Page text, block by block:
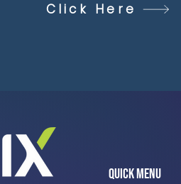
Click Here
Quick Menu